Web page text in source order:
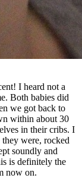
I heard not a
Both babies did
we got back to
within about 30
in their cribs. I
were, rocked
soundly and
is definitely the
now on.